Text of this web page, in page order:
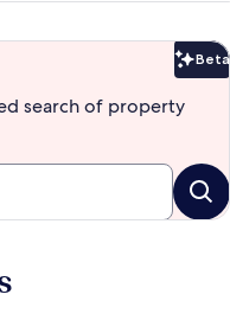
Beta
search of property